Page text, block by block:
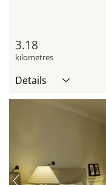
3.18
kilometres
Details